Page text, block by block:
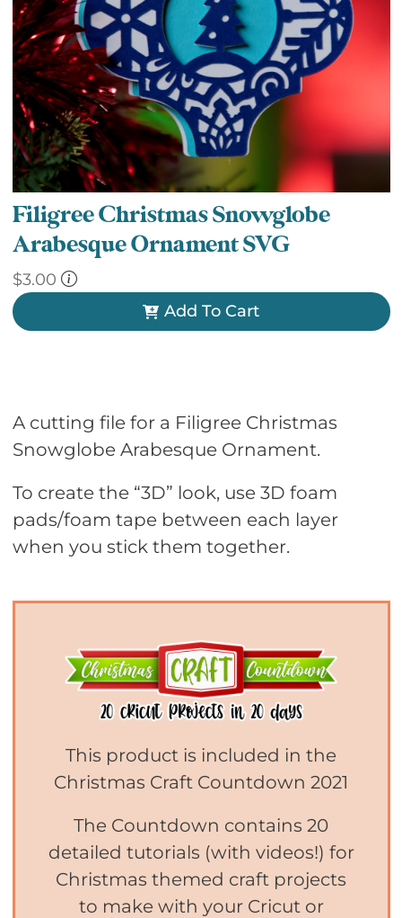
Filigree Christmas Snowglobe
Arabesque Ornament SVG
$3.00
Add To Cart
A cutting file for a Filigree Christmas
Snowglobe Arabesque Ornament.
To create the “3D” look, use 3D foam
pads/foam tape between each layer
when you stick them together.
This product is included in the
Christmas Craft Countdown 2021
The Countdown contains 20
detailed tutorials (with videos!) for
Christmas themed craft projects
to make with your Cricut or